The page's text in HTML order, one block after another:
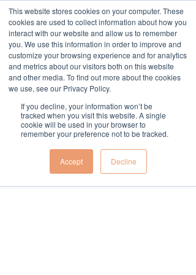
This website stores cookies on your computer. These
cookies are used to collect information about how you
interact with our website and allow us to remember
you. We use this information in order to improve and
customize your browsing experience and for analytics
and metrics about our visitors both on this website
and other media. To find out more about the cookies
we use, see our Privacy Policy.
If you decline, your information won’t be
tracked when you visit this website. A single
cookie will be used in your browser to
remember your preference not to be tracked.
Accept Decline
Widget Didn’t Load
Check your internet and refresh
this page.
If that doesn’t work, contact us.